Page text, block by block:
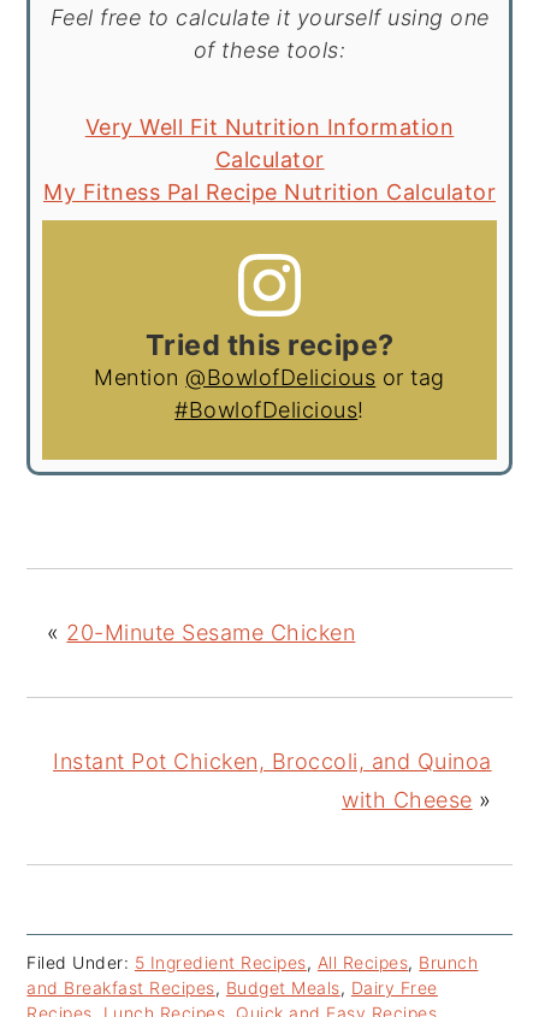
Feel free to calculate it yourself using one
of these tools:
Very Well Fit Nutrition Information
Calculator
My Fitness Pal Recipe Nutrition Calculator
Tried this recipe?
Mention @BowlofDelicious or tag
#BowlofDelicious!
« 20-Minute Sesame Chicken
Instant Pot Chicken, Broccoli, and Quinoa
with Cheese »
Filed Under: 5 Ingredient Recipes, All Recipes, Brunch
and Breakfast Recipes, Budget Meals, Dairy Free
Recipes, Lunch Recipes, Quick and Easy Recipes,